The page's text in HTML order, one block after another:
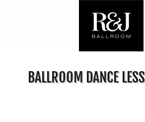
BALLROOM DANCE